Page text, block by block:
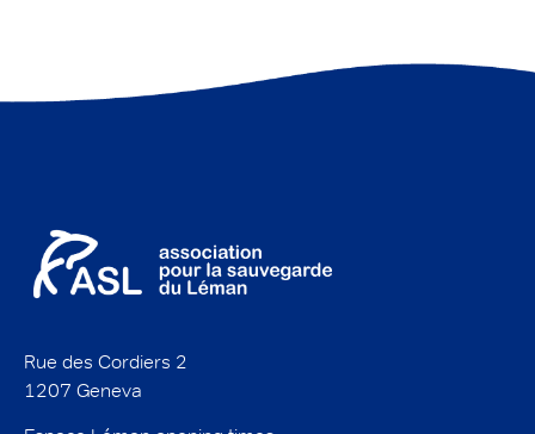
Rue des Cordiers 2
1207 Geneva